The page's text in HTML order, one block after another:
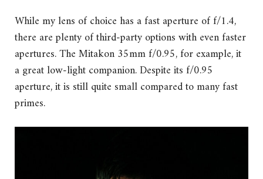
While my lens of choice has a fast aperture of f/1.4,
there are plenty of third-party options with even faster
apertures. The Mitakon 35mm f/0.95, for example, it
a great low-light companion. Despite its f/0.95
aperture, it is still quite small compared to many fast
primes.